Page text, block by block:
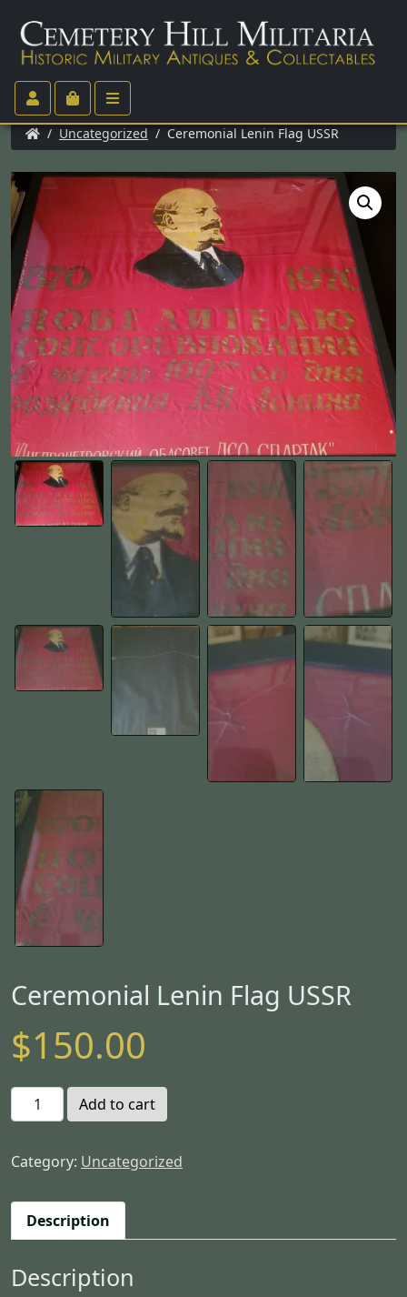
/ Uncategorized / Ceremonial Lenin Flag USSR
Ceremonial Lenin Flag USSR
$150.00
e
e
o
a
Add to cart
Category: Uncategorized
Description
Description